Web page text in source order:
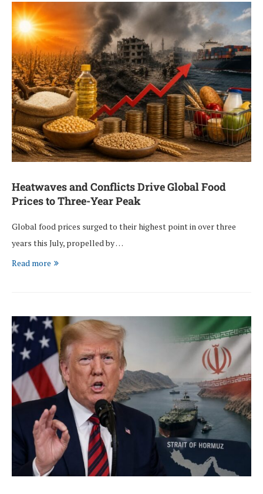
Heatwaves and Conflicts Drive Global Food
Prices to Three-Year Peak
Global food prices surged to their highest point in over three
years this July, propelled by …
Read more